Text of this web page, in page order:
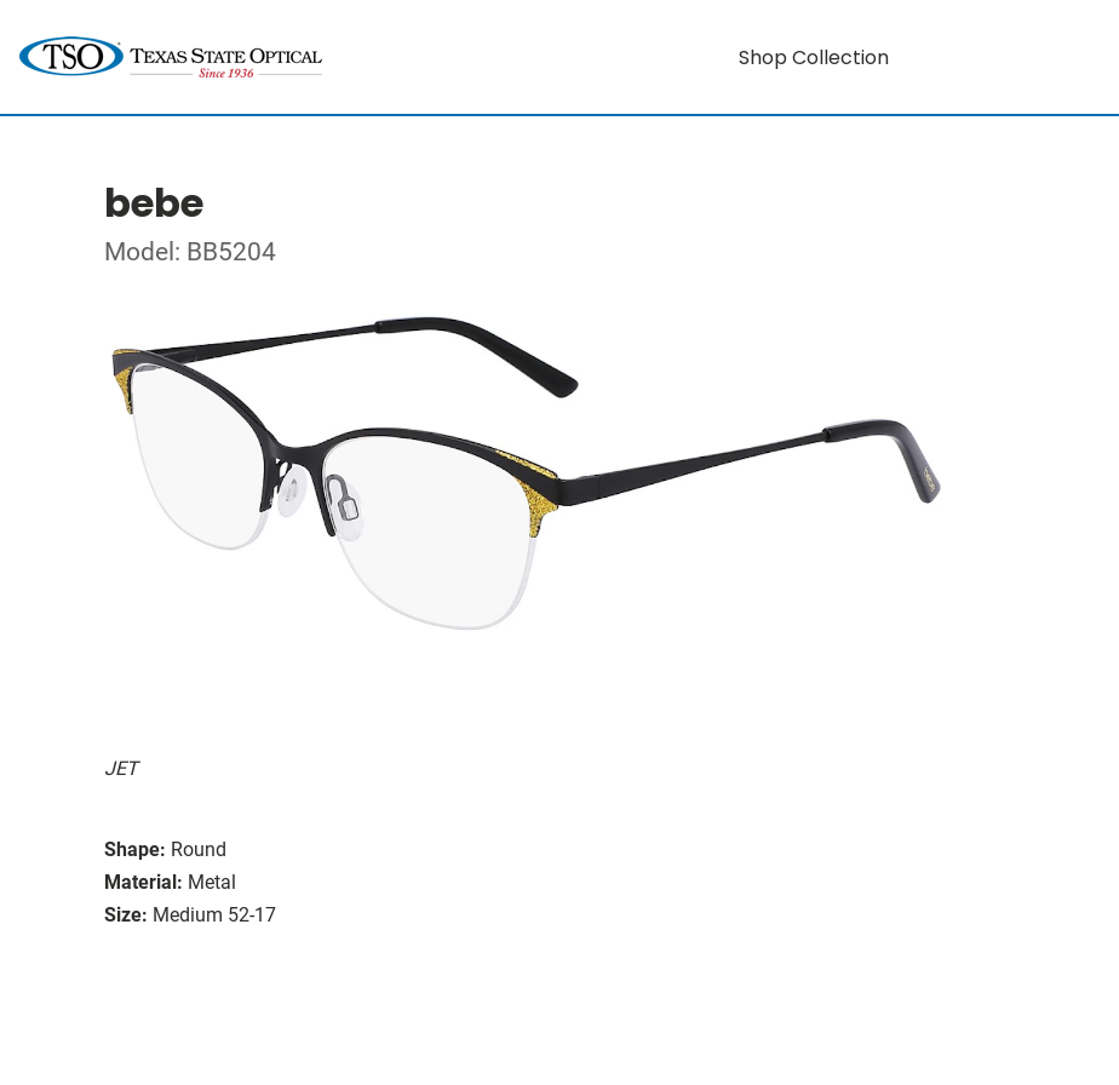
Shop Collection
bebe
Model: BB5204
JET
Shape: Round
Material: Metal
Size: Medium 52-17